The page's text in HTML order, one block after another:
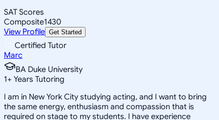
SAT Scores
Composite1430
View Profile Get Started
Certified Tutor
Marc
BA Duke University
1+ Years Tutoring
I am in New York City studying acting, and I want to bring
the same energy, enthusiasm and compassion that is
required on stage to my students. I have experience